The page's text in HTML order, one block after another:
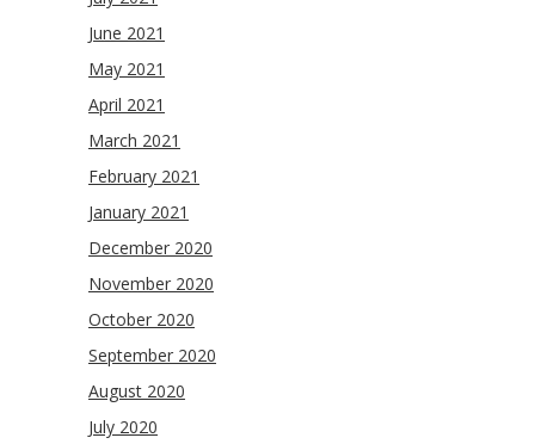
June 2021
May 2021
April 2021
March 2021
February 2021
January 2021
December 2020
November 2020
October 2020
September 2020
August 2020
July 2020